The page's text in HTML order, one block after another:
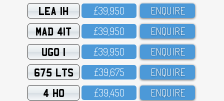
LEA 1H £39,95O ENQUIRE
MAD 41T £39,95O ENQUIRE
UGO 1 £39,95O ENQUIRE
675 LTS £39,675 ENQUIRE
4 HO £39,45O ENQUIRE